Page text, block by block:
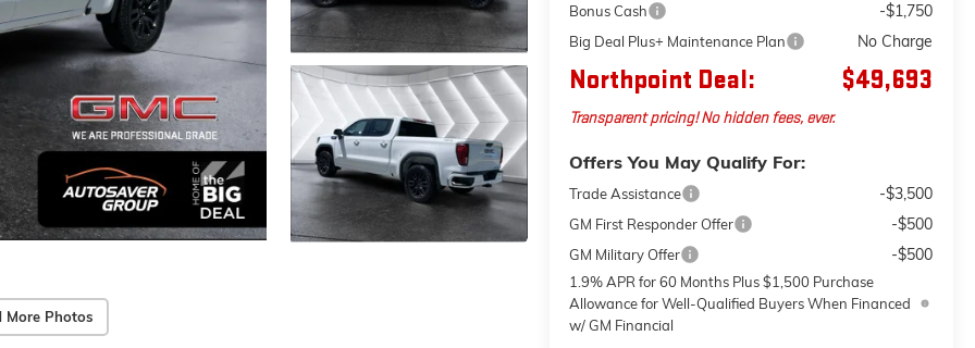
More Photos
Bonus Cash -$1,750
Big Deal Plus+ Maintenance Plan No Charge
Northpoint Deal: $49,693
Transparent pricing! No hidden fees, ever.
Offers You May Qualify For:
Trade Assistance -$3,500
GM First Responder Offer -$500
GM Military Offer -$500
1.9% APR for 60 Months Plus $1,500 Purchase
Allowance for Well-Qualified Buyers When Financed
w/ GM Financial